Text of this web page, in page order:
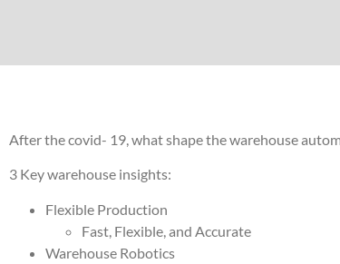
After the covid- 19, what shape the warehouse
3 Key warehouse insights:
Flexible Production
Fast, Flexible, and Accurate
Warehouse Robotics